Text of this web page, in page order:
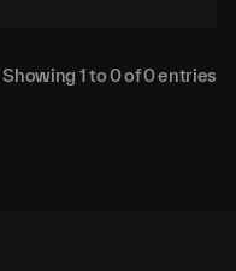
Showing 1to0of0entries